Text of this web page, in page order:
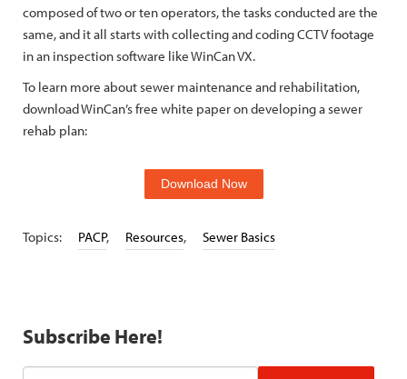
composed of two or ten operators, the tasks conducted are the
same, and it all starts with collecting and coding CCTV footage
in an inspection software like WinCan VX.
To learn more about sewer maintenance and rehabilitation,
download WinCan’s free white paper on developing a sewer
rehab plan:
Download Now
Topics: PACP, Resources, Sewer Basics
Subscribe Here!